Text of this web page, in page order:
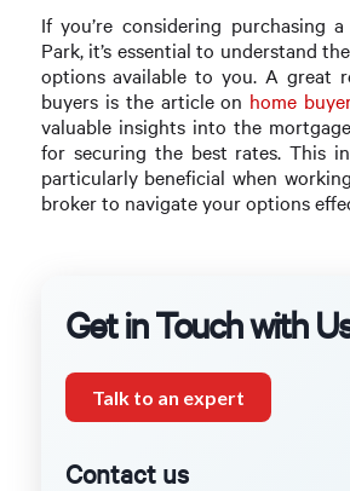
If you’re considering purchasing
Park, it’s essential to understand
options available to you. A great
buyers is the article on home
valuable insights into the
for securing the best rates. This
particularly beneficial when
broker to navigate your options
Get in Touch with
Talk to an expert
Contact us